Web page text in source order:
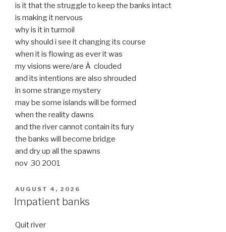
is it that the struggle to keep the banks intact
is making it nervous
why is it in turmoil
why should i see it changing its course
when it is flowing as ever it was
my visions were/are Â clouded
and its intentions are also shrouded
in some strange mystery
may be some islands will be formed
when the reality dawns
and the river cannot contain its fury
the banks will become bridge
and dry up all the spawns
nov 30 2001
POSTED
ON
AUGUST 4, 2026
Impatient banks
Quit river